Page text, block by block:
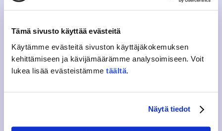
Tämä sivusto käyttää evästeitä
Käytämme evästeitä sivuston käyttäjäkokemuksen
kehittämiseen ja kävijämäärämme analysoimiseen. Voit
lukea lisää evästeistämme täältä.
Näytä tiedot
processed. Students can themselves check the validity of
the student loan guarantee via Kela’se-service.
A year ago, 111,390 students received a decision on loan
guarantee.
Payment default is not a hindrance for the
granting of student loan guarantee
student loan guarantee, but if the student’s earlier student
loan is subject to collection by Kela, no new loan
guarantee is granted.